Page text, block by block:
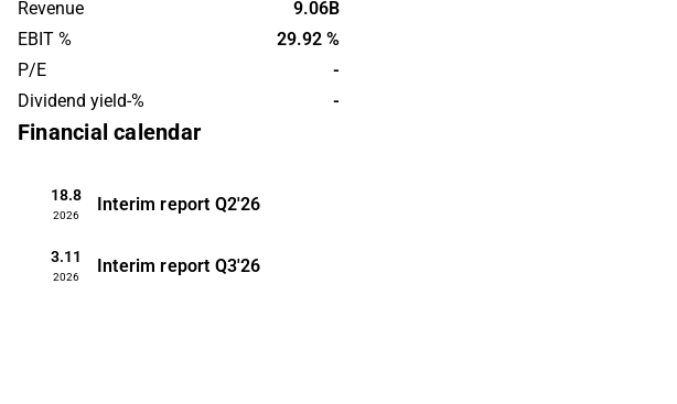
management function. Customers are
found on a global level. The company
was founded in 1973 and is
headquartered in Aberdeen.
Revenue
9.06B
EBIT %
29.92 %
P/E
-
Dividend yield-%
-
Financial calendar
18.8
2026
Interim report Q2'26
3.11
2026
Interim report Q3'26